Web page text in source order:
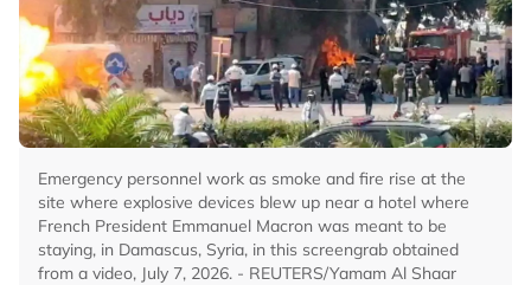
Emergency personnel work as smoke and fire rise at the
site where explosive devices blew up near a hotel where
French President Emmanuel Macron was meant to be
staying, in Damascus, Syria, in this screengrab obtained
from a video, July 7, 2026. - REUTERS/Yamam Al Shaar